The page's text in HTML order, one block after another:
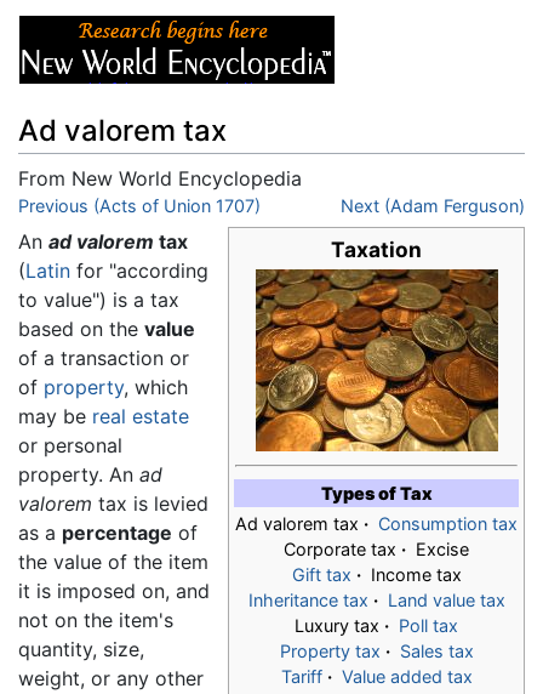
Ad valorem tax
From New World Encyclopedia
Jump to:navigation,search
Previous (Acts of Union 1707) Next (Adam Ferguson)
Taxation
Types of Tax
Ad valorem tax · Consumption tax
Corporate tax · Excise
Gift tax ·Income tax
Inheritance tax · Land value tax
Luxury tax · Poll tax
Property tax · Sales tax
Tariff · Value added tax
An ad valorem tax
(Latin for "according
to value") is a tax
based on the value
of a transaction or
of property, which
may be real estate
or personal
property. An ad
valorem tax is levied
as a percentage of
the value of the item
it is imposed on, and
not on the item's
quantity, size,
weight, or any other